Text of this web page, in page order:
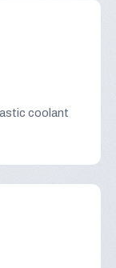
coolant